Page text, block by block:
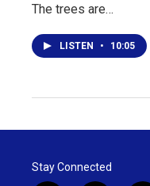
The trees are…
LISTEN • 10:05
Stay Connected